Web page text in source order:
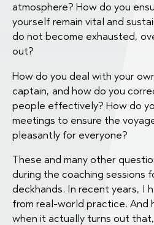
atmosphere? How do you
yourself remain vital and
do not become exhausted,
out?
How do you deal with your
captain, and how do you
people effectively? How do
meetings to ensure the
pleasantly for everyone?
These and many other
during the coaching sessions
deckhands. In recent years, I
from real-world practice. And
when it actually turns out